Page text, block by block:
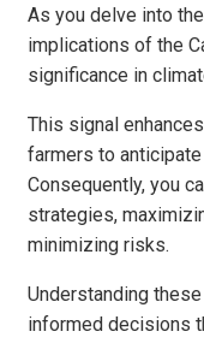
As you delve into
implications of the
significance in
This signal
farmers to
Consequently, you
strategies,
minimizing risks.
Understanding
informed decisions